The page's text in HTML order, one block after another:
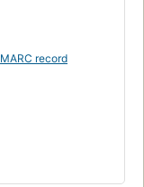
MARC record